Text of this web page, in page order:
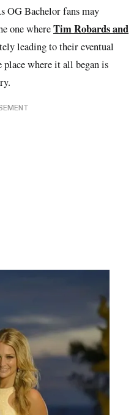
OG Bachelor fans may
one whereTim Robards and
leading to their eventual
where it all began is